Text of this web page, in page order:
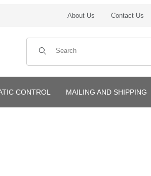
About Us Contact Us
Product Search
CONTROL MAILING AND SHIPPING